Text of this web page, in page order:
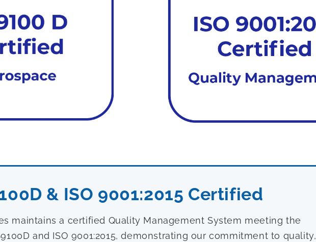
& ISO 9001:2015 Certified
maintains a certified Quality Management System meeting the
and ISO 9001:2015, demonstrating our commitment to quality,